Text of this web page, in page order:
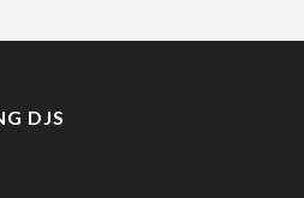
DJS